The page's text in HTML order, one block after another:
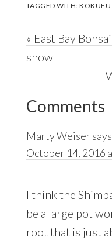
TAGGED WITH:KOKUFU
Previous
Post:
« East Bay
show
Reader
Interactions
Comments
Marty Weisersays
October 14, 2016
I think the
be a large pot
root that is just